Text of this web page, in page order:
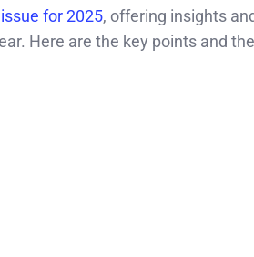
for 2025, offering insights
Here are the key points and